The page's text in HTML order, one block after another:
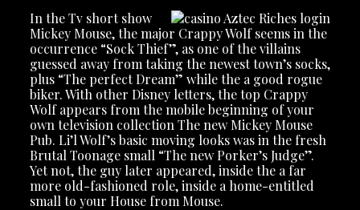
In the Tv short show
Mickey Mouse, the major Crappy Wolf seems in the
occurrence “Sock Thief”, as one of the villains
guessed away from taking the newest town’s socks,
plus “The perfect Dream” while the a good rogue
biker. With other Disney letters, the top Crappy
Wolf appears from the mobile beginning of your
own television collection The new Mickey Mouse
Pub. Li’l Wolf’s basic moving looks was in the fresh
Brutal Toonage small “The new Porker’s Judge”.
Yet not, the guy later appeared, inside the a far
more old-fashioned role, inside a home-entitled
small to your House from Mouse.